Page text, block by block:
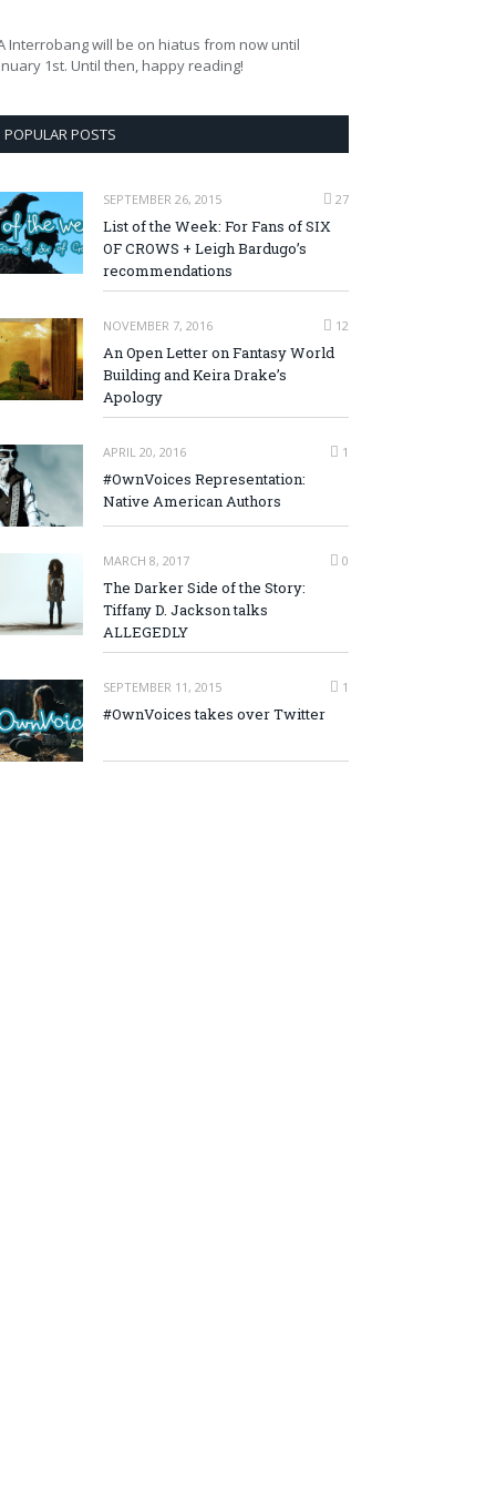
Interrobang will be on hiatus from now until
1st. Until then, happy reading!
POPULAR POSTS
SEPTEMBER 26, 2015 27
List of the Week: For Fans of SIX
OF CROWS + Leigh Bardugo’s
recommendations
NOVEMBER 7, 2016 12
An Open Letter on Fantasy World
Building and Keira Drake’s
Apology
APRIL 20, 2016 1
#OwnVoices Representation:
Native American Authors
MARCH 8, 2017 0
The Darker Side of the Story:
Tiffany D. Jackson talks
ALLEGEDLY
SEPTEMBER 11, 2015 1
#OwnVoices takes over Twitter